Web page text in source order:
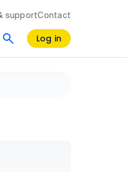
supportContact
Log in